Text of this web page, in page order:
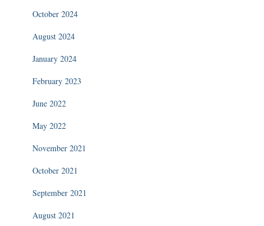
October 2024
August 2024
January 2024
February 2023
June 2022
May 2022
November 2021
October 2021
September 2021
August 2021